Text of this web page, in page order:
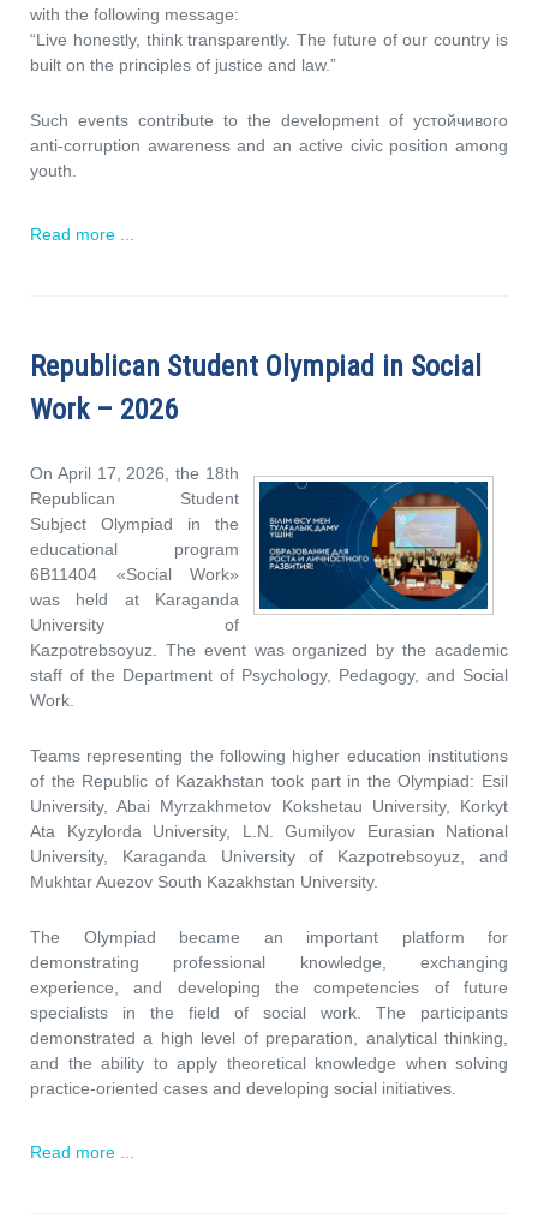
with the following message:
“Live honestly, think transparently. The future of our country is
built on the principles of justice and law.”
Such events contribute to the development of устойчивого
anti-corruption awareness and an active civic position among
youth.
Read more ...
Republican Student Olympiad in Social
Work – 2026
On April 17, 2026, the 18th
Republican Student
Subject Olympiad in the
educational program
6B11404 «Social Work»
was held at Karaganda
University of
Kazpotrebsoyuz. The event was organized by the academic
staff of the Department of Psychology, Pedagogy, and Social
Work.
Teams representing the following higher education institutions
of the Republic of Kazakhstan took part in the Olympiad: Esil
University, Abai Myrzakhmetov Kokshetau University, Korkyt
Ata Kyzylorda University, L.N. Gumilyov Eurasian National
University, Karaganda University of Kazpotrebsoyuz, and
Mukhtar Auezov South Kazakhstan University.
The Olympiad became an important platform for
demonstrating professional knowledge, exchanging
experience, and developing the competencies of future
specialists in the field of social work. The participants
demonstrated a high level of preparation, analytical thinking,
and the ability to apply theoretical knowledge when solving
practice-oriented cases and developing social initiatives.
Read more ...